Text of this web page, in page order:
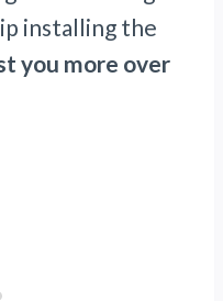
installing the
you more over